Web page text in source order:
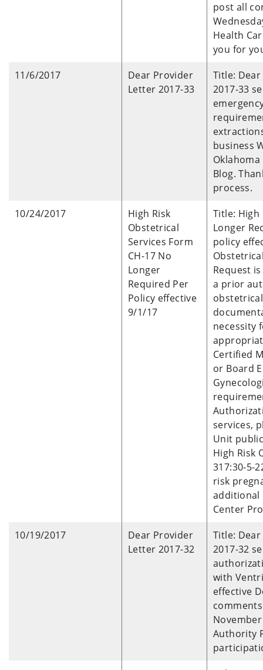
post all
Health
you for
11/6/2017
Dear Provider
Letter 2017-33
Title:
2017-33
business
Blog.
process.
10/24/2017
High Risk
Obstetrical
Services Form
CH-17 No
Longer
Required Per
Policy effective
9/1/17
Title: High
Longer
policy
Request
a prior
necessity
Certified
or Board
services,
Unit
High Risk
317:30-5-
risk
additional
Center
10/19/2017
Dear Provider
Letter 2017-32
Title:
2017-32
with
effective
Authority